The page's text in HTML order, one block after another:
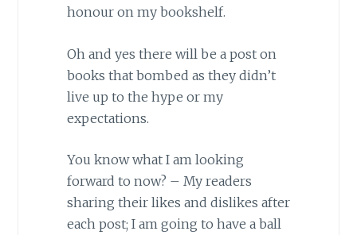
honour on my bookshelf.
Oh and yes there will be a post on
books that bombed as they didn’t
live up to the hype or my
expectations.
You know what I am looking
forward to now? – My readers
sharing their likes and dislikes after
each post; I am going to have a ball